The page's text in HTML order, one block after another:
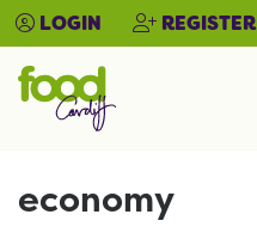
LOGIN REGISTER
economy